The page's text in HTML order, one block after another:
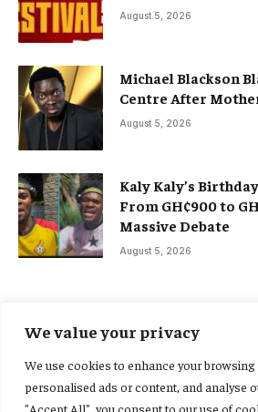
We value your privacy
We use cookies to enhance your browsing
personalised ads or content, and analyse
"Accept All", you consent to our use of
August 5, 2026
Michael Blackson
Centre After
August 5, 2026
Kaly Kaly’s
From GH¢900 to
Massive Debate
August 5, 2026